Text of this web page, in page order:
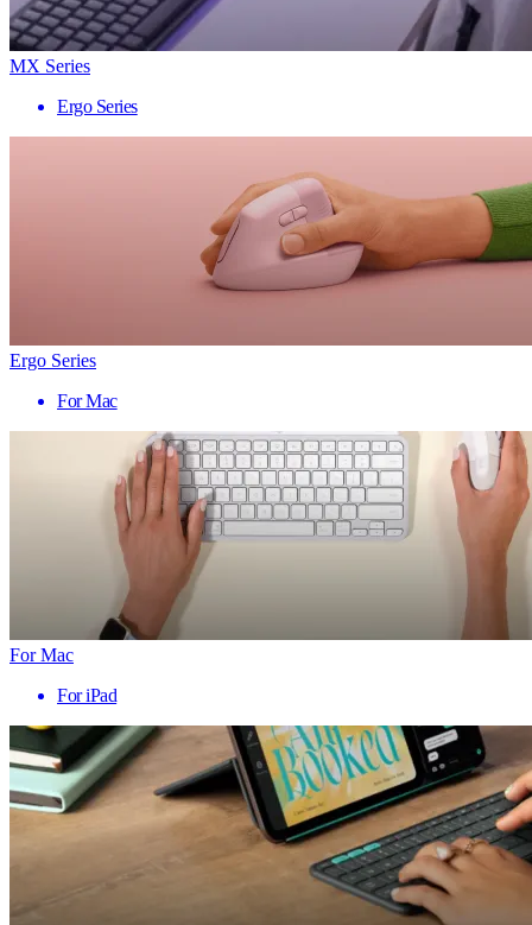
MX Series
Ergo Series
Ergo Series
For Mac
For Mac
For iPad